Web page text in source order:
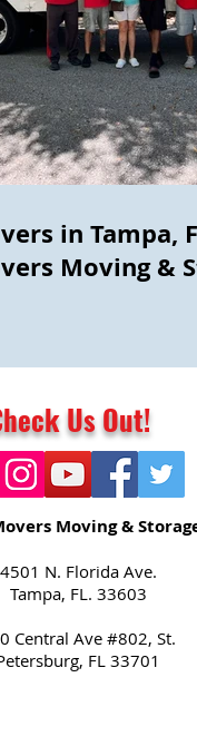
in Tampa,
Moving &
Us Out!
Moving &
4501 N. Florida Ave.
Tampa, FL. 33603
Central Ave #802, St.
FL 33701